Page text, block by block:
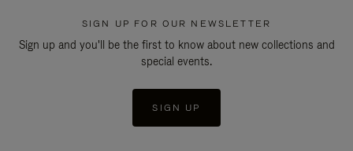
SIGN UP FOR OUR NEWSLETTER
Sign up and you'll be the first to know about new collections and
special events.
SIGN UP